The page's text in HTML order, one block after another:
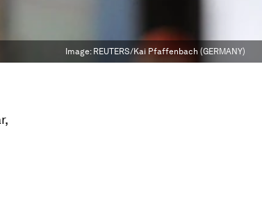
Image: REUTERS/Kai Pfaffenbach (GERMANY)